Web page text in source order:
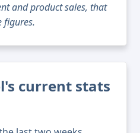
and product sales, that
figures.
current stats